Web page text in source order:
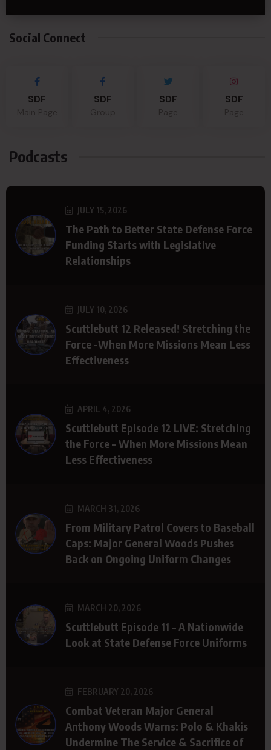
Social Connect
SDF SDF SDF SDF
Podcasts
JULY 15, 2026
The Path to Better State Defense Force
Funding Starts with Legislative
Relationships
JULY 10, 2026
Scuttlebutt 12 Released! Stretching the
Force -When More Missions Mean Less
Effectiveness
APRIL 4, 2026
Scuttlebutt Episode 12 LIVE: Stretching
the Force – When More Missions Mean
Less Effectiveness
MARCH 31, 2026
From Military Patrol Covers to Baseball
Caps: Major General Woods Pushes
Back on Ongoing Uniform Changes
MARCH 20, 2026
Scuttlebutt Episode 11 – A Nationwide
Look at State Defense Force Uniforms
FEBRUARY 20, 2026
Combat Veteran Major General
Anthony Woods Warns: Polo & Khakis
Undermine The Service & Sacrifice of